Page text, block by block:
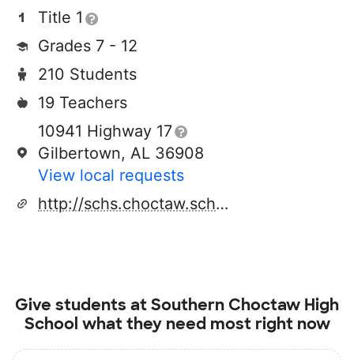
Title 1
Grades 7 - 12
210 Students
19 Teachers
10941 Highway 17
Gilbertown, AL 36908
View local requests
http://schs.choctaw.schooldesk.net/
Give students atSouthern Choctaw High
School what they need most right now